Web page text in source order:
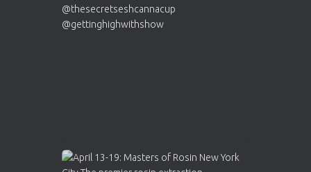
https://cannabiscupwinners.com